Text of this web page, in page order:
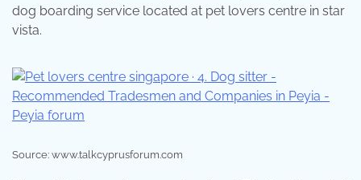
dog boarding service located at pet lovers centre in star
vista.
Source: www.talkcyprusforum.com